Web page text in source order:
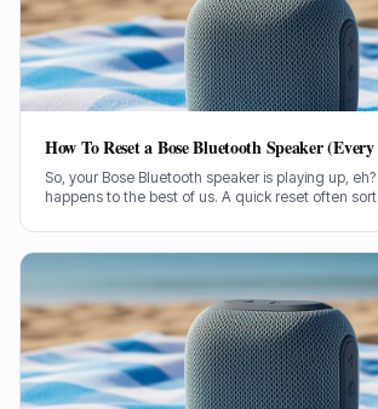
How To Reset a Bose Bluetooth Speaker
So, your Bose Bluetooth speaker is playing up,
happens to the best of us. A quick reset often